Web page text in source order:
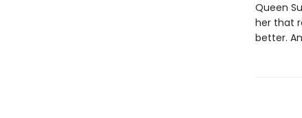
Queen
her that
better.